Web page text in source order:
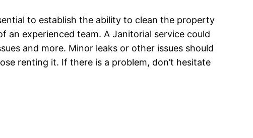
to establish the ability to clean the property
an experienced team. A Janitorial service could
and more. Minor leaks or other issues should
renting it. If there is a problem, don’t hesitate